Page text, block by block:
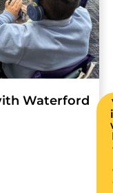
Waterford